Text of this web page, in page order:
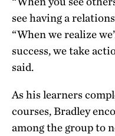
see having a
“When we realize
success, we take
said.
As his learners
courses, Bradley
among the group to